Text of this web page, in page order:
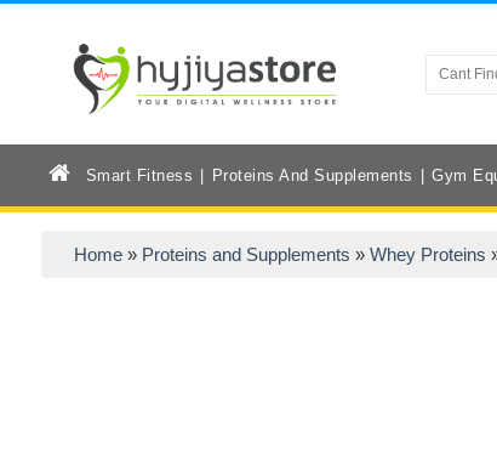
Smart Fitness Proteins And Supplements Gym
Home» Proteins and Supplements » Whey Proteins